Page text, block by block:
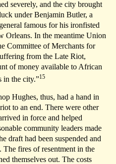
severely, and the city brought
under Benjamin Butler, a
famous for his ironfisted
Orleans. In the meantime Union
Committee of Merchants for
from the Late Riot,
of money available to African
in the city.”15
Hughes, thus, had a hand in
to an end. There were other
in force and helped
community leaders made
draft had been suspended and
The fires of resentment in the
themselves out. The costs